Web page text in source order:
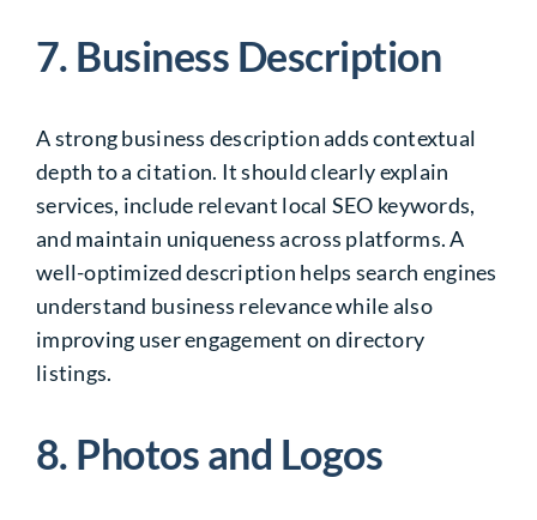
7. Business Description
A strong business description adds contextual
depth to a citation. It should clearly explain
services, include relevant local SEO keywords,
and maintain uniqueness across platforms. A
well-optimized description helps search engines
understand business relevance while also
improving user engagement on directory
listings.
8. Photos and Logos